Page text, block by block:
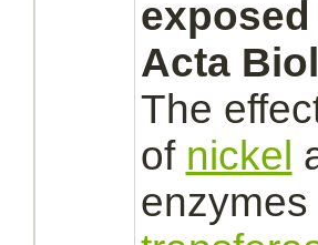
Acta
The
of nickel